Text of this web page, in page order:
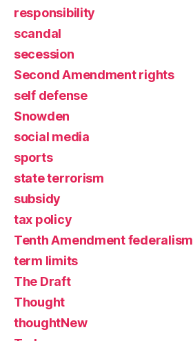
responsibility
scandal
secession
Second Amendment rights
self defense
Snowden
social media
sports
state terrorism
subsidy
tax policy
Tenth Amendment federalism
term limits
The Draft
Thought
thoughtNew